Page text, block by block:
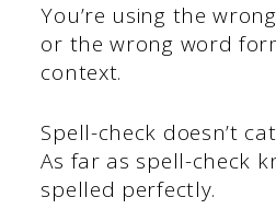
You’re using the
or the wrong word
context.
Spell-check doesn’t
As far as spell-check
spelled perfectly.